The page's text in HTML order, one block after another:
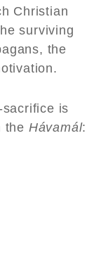
Christian
surviving
the
sacrifice is
the Hávamál: